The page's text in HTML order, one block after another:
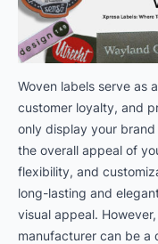
Woven labels serve as
customer loyalty, and
only display your
the overall appeal of
flexibility, and
long-lasting and
visual appeal.
manufacturer can be a